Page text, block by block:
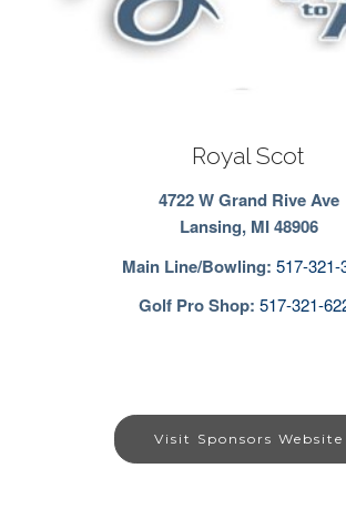
Royal Scot
4722 W Grand Rive Ave
Lansing, MI 48906
Main Line/Bowling: 517-321-
Golf Pro Shop: 517-321-
Visit Sponsors Website